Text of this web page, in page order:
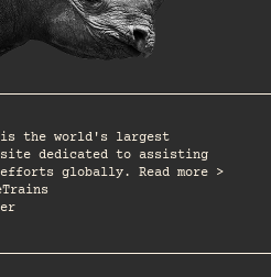
is the world's largest
dedicated to assisting
globally. Read more >